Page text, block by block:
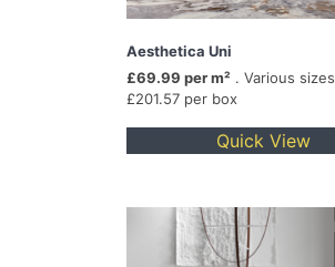
Aesthetica Uni
£69.99 per m² . Various sizes
£201.57 per box
Quick View